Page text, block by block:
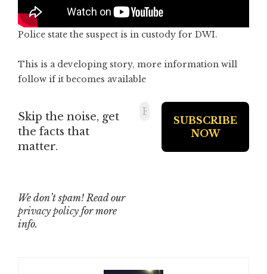
Police state the suspect is in custody for DWI.
This is a developing story, more information will
follow if it becomes available
Skip the noise, get
the facts that
matter.
We don’t spam! Read our
privacy policy for more
info.